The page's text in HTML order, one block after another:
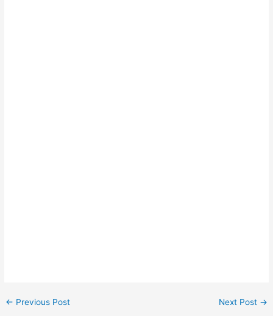
← Previous Post Next Post →